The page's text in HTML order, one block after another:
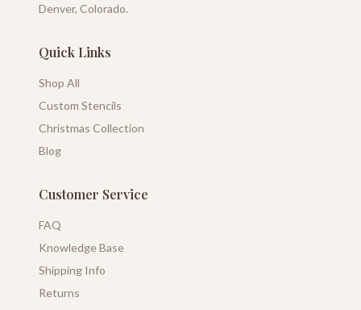
Denver, Colorado.
Quick Links
Shop All
Custom Stencils
Christmas Collection
Blog
Customer Service
FAQ
Knowledge Base
Shipping Info
Returns